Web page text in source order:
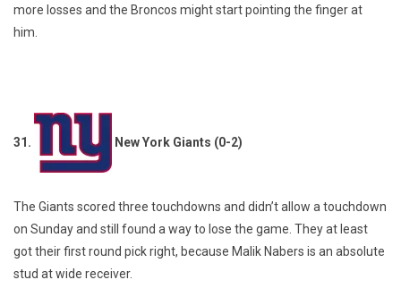
more losses and the Broncos might start pointing the finger at
him.
31. New York Giants (0-2)
The Giants scored three touchdowns and didn’t allow a touchdown
on Sunday and still found a way to lose the game. They at least
got their first round pick right, because Malik Nabers is an absolute
stud at wide receiver.